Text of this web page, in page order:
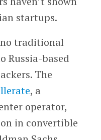
startups.
traditional
Russia-based
The
, a
operator,
in convertible